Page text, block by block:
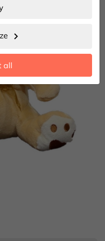
chevron_right
all